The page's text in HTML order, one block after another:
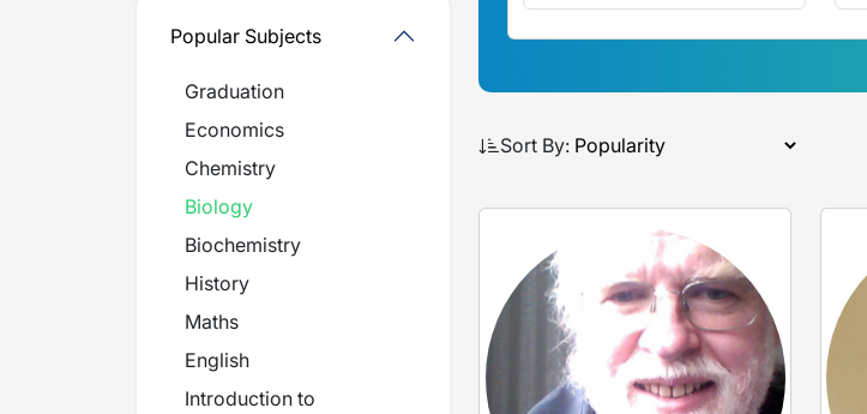
Popular Subjects
Graduation
Economics
Chemistry
Biology
Biochemistry
History
Maths
English
Introduction to
Sort By: